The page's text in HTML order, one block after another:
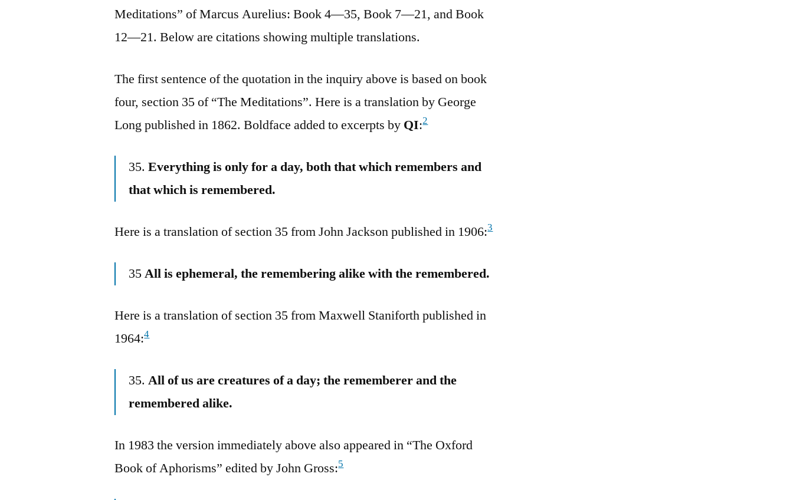
Meditations” of Marcus Aurelius: Book 4—35, Book 7—21, and Book
12—21. Below are citations showing multiple translations.
The first sentence of the quotation in the inquiry above is based on book
four, section 35 of “The Meditations”. Here is a translation by George
Long published in 1862. Boldface added to excerpts by QI:2
35.Everything is only for a day, both that which remembers and
that which is remembered.
Here is a translation of section 35 from John Jackson published in 1906:3
35All is ephemeral, the remembering alike with the remembered.
Here is a translation of section 35 from Maxwell Staniforth published in
1964:4
35.All of us are creatures of a day; the rememberer and the
remembered alike.
In 1983 the version immediately above also appeared in “The Oxford
Book of Aphorisms” edited by John Gross:5